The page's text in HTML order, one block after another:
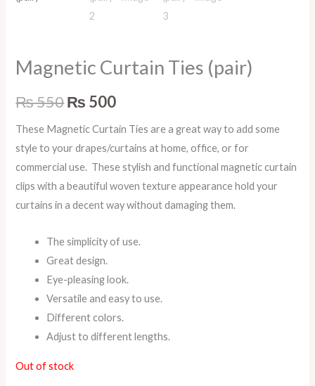
Magnetic Curtain Ties (pair)
₨550
₨ 550.
₨ 500
₨ 500.
These Magnetic Curtain Ties are a great way to add some
style to your drapes/curtains at home, office, or for
commercial use. These stylish and functional magnetic curtain
clips with a beautiful woven texture appearance hold your
curtains in a decent way without damaging them.
The simplicity of use.
Great design.
Eye-pleasing look.
Versatile and easy to use.
Different colors.
Adjust to different lengths.
Out of stock